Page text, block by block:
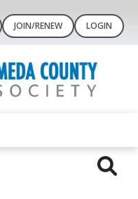
JOIN/RENEW LOGIN